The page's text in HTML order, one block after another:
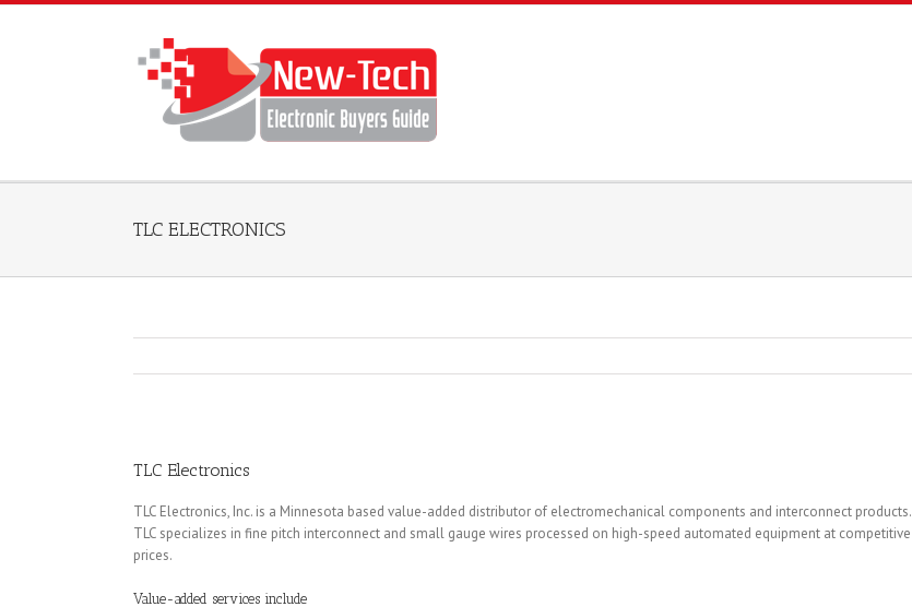
TLC ELECTRONICS
TLC Electronics
TLC Electronics, Inc. is a Minnesota based value-added distributor of electromechanical components and interconnect products.
TLC specializes in fine pitch interconnect and small gauge wires processed on high-speed automated equipment at competitive
prices.
Value-added services include